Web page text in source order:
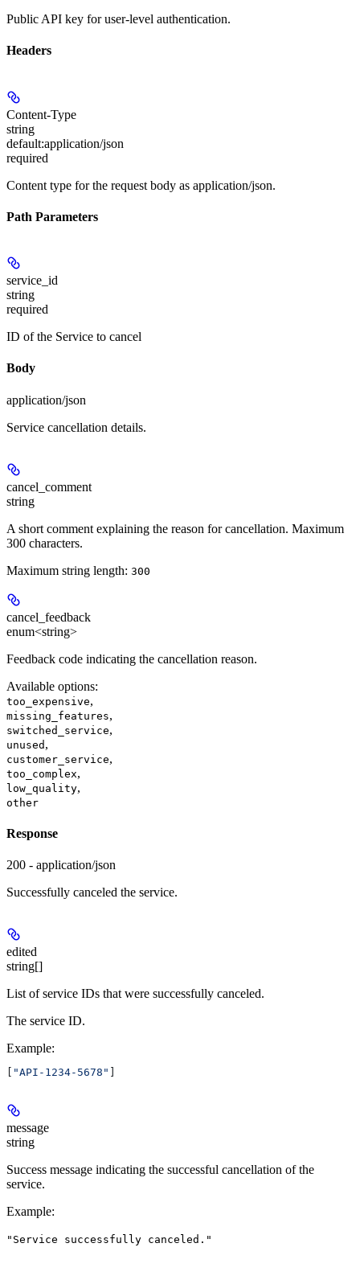
Public API key for user-level authentication.
Headers
Content-Type
string
default:application/json
required
Content type for the request body as application/json.
Path Parameters
service_id
string
required
ID of the Service to cancel
Body
application/json
Service cancellation details.
cancel_comment
string
A short comment explaining the reason for cancellation. Maximum
300 characters.
Maximum string length: 300
cancel_feedback
enum<string>
Feedback code indicating the cancellation reason.
Available options:
too_expensive,
missing_features,
switched_service,
unused ,
customer_service,
too_complex,
low_quality,
other
Response
200 - application/json
Successfully canceled the service.
edited
string[]
List of service IDs that were successfully canceled.
The service ID.
Example:
"API-1234-5678"
message
string
Success message indicating the successful cancellation of the
service.
Example:
"Service successfully canceled."